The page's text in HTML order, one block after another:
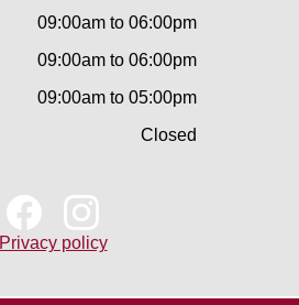
09:00am to 06:00pm
09:00am to 06:00pm
09:00am to 05:00pm
Closed
Privacy policy